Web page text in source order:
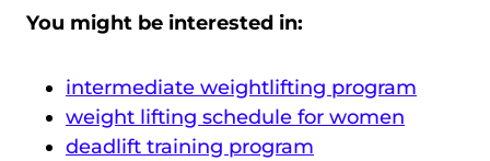
You might be interested in:
intermediate weightlifting program
weight lifting schedule for women
deadlift training program